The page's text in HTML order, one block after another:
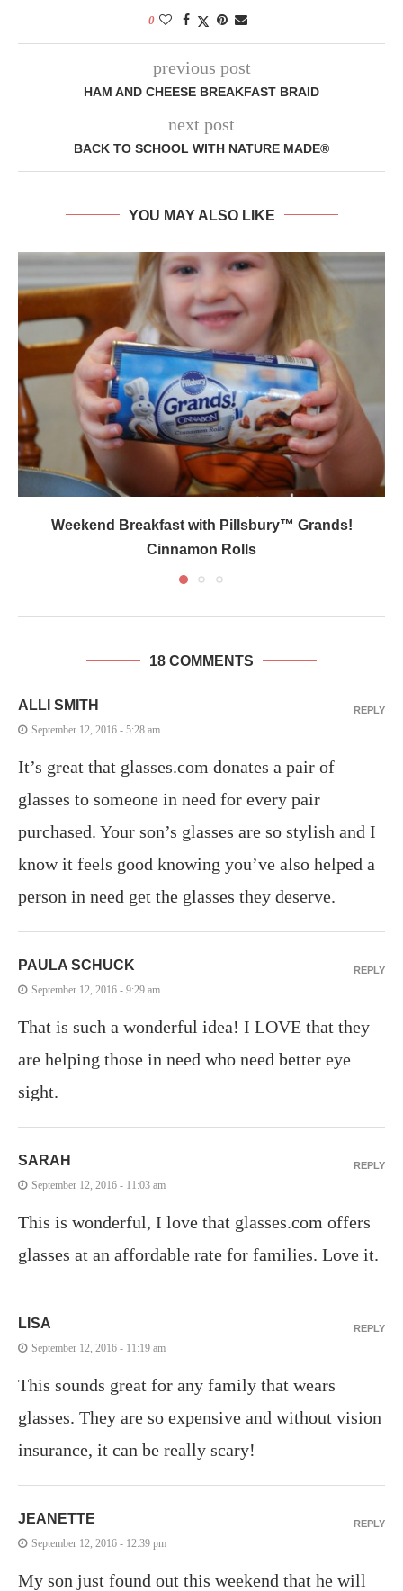
0
previous post
HAM AND CHEESE BREAKFAST BRAID
next post
BACK TO SCHOOL WITH NATURE MADE®
YOU MAY ALSO LIKE
Weekend Breakfast with Pillsbury™ Grands!
Cinnamon Rolls
18 COMMENTS
ALLI SMITH
September 12, 2016 - 5:28 am
It’s great that glasses.com donates a pair of
glasses to someone in need for every pair
purchased. Your son’s glasses are so stylish and I
know it feels good knowing you’ve also helped a
person in need get the glasses they deserve.
REPLY
PAULA SCHUCK
September 12, 2016 - 9:29 am
That is such a wonderful idea! I LOVE that they
are helping those in need who need better eye
sight.
REPLY
SARAH
September 12, 2016 - 11:03 am
This is wonderful, I love that glasses.com offers
glasses at an affordable rate for families. Love it.
REPLY
LISA
September 12, 2016 - 11:19 am
This sounds great for any family that wears
glasses. They are so expensive and without vision
insurance, it can be really scary!
REPLY
JEANETTE
September 12, 2016 - 12:39 pm
My son just found out this weekend that he will
REPLY